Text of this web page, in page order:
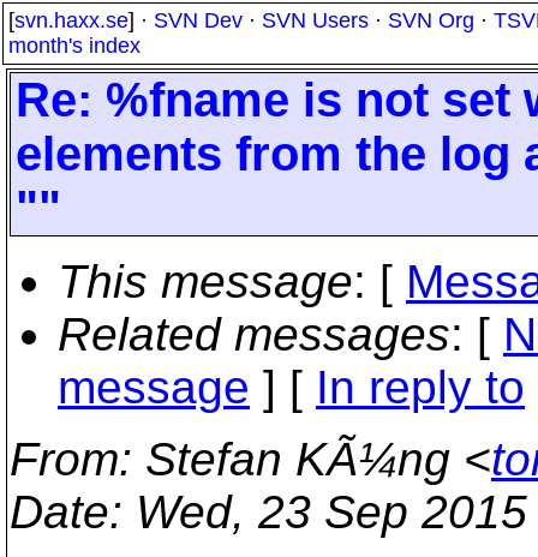
[svn.haxx.se] · SVN Dev · SVN Users · SVN Org ·
month's index
Re: %fname is not set
elements from the log
""
This message: [
Related messages: [
message ] [ In reply to
From: Stefan KÃ¼ng <
Date: Wed, 23 Sep